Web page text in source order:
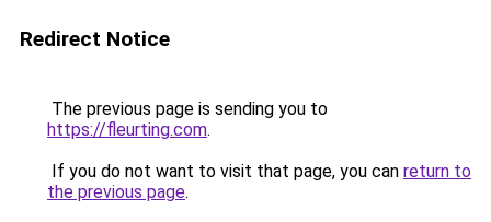
Redirect Notice
The previous page is sending you to
https://fleurting.com.
If you do not want to visit that page, you can return to
the previous page.